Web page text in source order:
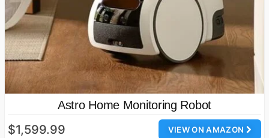
Astro Home Monitoring Robot
VIEW ON AMAZON
$1,599.99